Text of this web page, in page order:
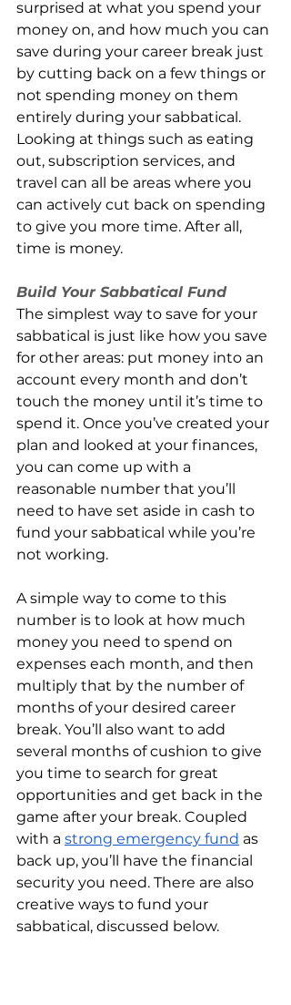
surprised at what you spend your
money on, and how much you can
save during your career break just
by cutting back on a few things or
not spending money on them
entirely during your sabbatical.
Looking at things such as eating
out, subscription services, and
travel can all be areas where you
can actively cut back on spending
to give you more time. After all,
time is money.
Build Your Sabbatical Fund
The simplest way to save for your
sabbatical is just like how you save
for other areas: put money into an
account every month and don’t
touch the money until it’s time to
spend it. Once you’ve created your
plan and looked at your finances,
you can come up with a
reasonable number that you’ll
need to have set aside in cash to
fund your sabbatical while you’re
not working.
A simple way to come to this
number is to look at how much
money you need to spend on
expenses each month, and then
multiply that by the number of
months of your desired career
break. You’ll also want to add
several months of cushion to give
you time to search for great
opportunities and get back in the
game after your break. Coupled
with a strong emergency fund as
back up, you’ll have the financial
security you need. There are also
creative ways to fund your
sabbatical, discussed below.